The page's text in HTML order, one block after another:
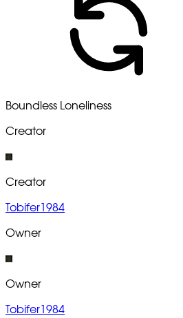
Boundless Loneliness
Creator
Creator
Tobifer1984
Owner
Owner
Tobifer1984